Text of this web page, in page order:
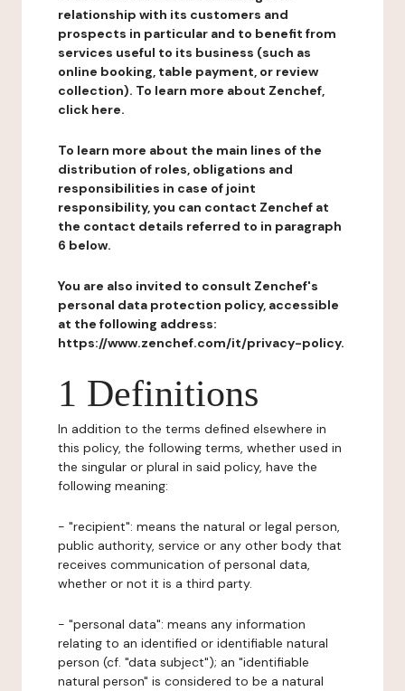
relationship with its customers and
prospects in particular and to benefit from
services useful to its business (such as
online booking, table payment, or review
collection). To learn more about Zenchef,
click here.
To learn more about the main lines of the
distribution of roles, obligations and
responsibilities in case of joint
responsibility, you can contact Zenchef at
the contact details referred to in paragraph
6 below.
You are also invited to consult Zenchef's
personal data protection policy, accessible
at the following address:
https://www.zenchef.com/it/privacy-policy.
1 Definitions
In addition to the terms defined elsewhere in
this policy, the following terms, whether used in
the singular or plural in said policy, have the
following meaning:
- "recipient": means the natural or legal person,
public authority, service or any other body that
receives communication of personal data,
whether or not it is a third party.
- "personal data": means any information
relating to an identified or identifiable natural
person (cf. "data subject"); an "identifiable
natural person" is considered to be a natural